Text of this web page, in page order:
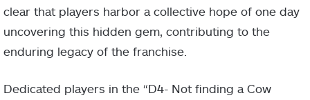
clear that players harbor a collective hope of one day
uncovering this hidden gem, contributing to the
enduring legacy of the franchise.
Dedicated players in the “D4- Not finding a Cow